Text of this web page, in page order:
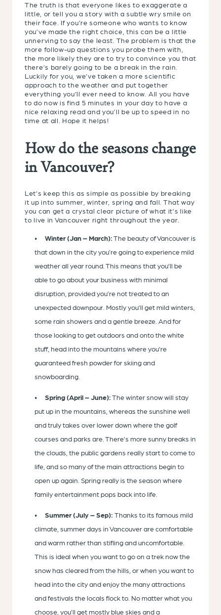
The truth is that everyone likes to exaggerate a
little, or tell you a story with a subtle wry smile on
their face. If you’re someone who wants to know
you’ve made the right choice, this can be a little
unnerving to say the least. The problem is that the
more follow-up questions you probe them with,
the more likely they are to try to convince you that
there’s barely going to be a break in the rain.
Luckily for you, we’ve taken a more scientific
approach to the weather and put together
everything you’ll ever need to know. All you have
to do now is find 5 minutes in your day to have a
nice relaxing read and you’ll be up to speed in no
time at all. Hope it helps!
How do the seasons change
in Vancouver?
Let’s keep this as simple as possible by breaking
it up into summer, winter, spring and fall. That way
you can get a crystal clear picture of what it’s like
to live in Vancouver right throughout the year.
Winter (Jan – March):The beauty of Vancouver is
that down in the city you’re going to experience mild
weather all year round. This means that you’ll be
able to go about your business with minimal
disruption, provided you’re not treated to an
unexpected downpour. Mostly you’ll get mild winters,
some rain showers and a gentle breeze. And for
those looking to get outdoors and onto the white
stuff, head into the mountains where you’re
guaranteed fresh powder for skiing and
snowboarding.
Spring (April – June):The winter snow will stay
put up in the mountains, whereas the sunshine well
and truly takes over lower down where the golf
courses and parks are. There’s more sunny breaks in
the clouds, the public gardens really start to come to
life, and so many of the main attractions begin to
open up again. Spring really is the season where
family entertainment pops back into life.
Summer (July – Sep): Thanks to its famous mild
climate, summer days in Vancouver are comfortable
and warm rather than stifling and uncomfortable.
This is ideal when you want to go on a trek now the
snow has cleared from the hills, or when you want to
head into the city and enjoy the many attractions
and festivals the locals flock to. No matter what you
choose, you’ll get mostly blue skies and a